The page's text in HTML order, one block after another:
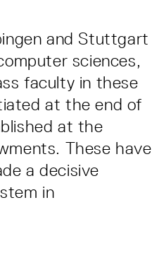
and Stuttgart
sciences,
faculty in these
at the end of
at the
These have
a decisive
in